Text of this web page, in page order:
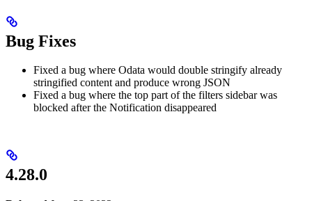
Bug Fixes
Fixed a bug where Odata would double stringify already
stringified content and produce wrong JSON
Fixed a bug where the top part of the filters sidebar was
blocked after the Notification disappeared
4.28.0